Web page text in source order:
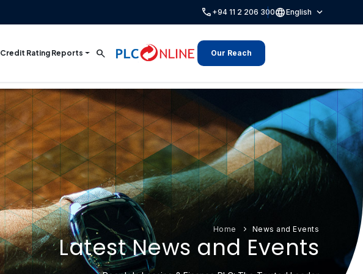
call +94 11 2 206 300languageEnglish expand_more
Credit Rating Reports search Our Reach
Home News and Events
Latest News and Events